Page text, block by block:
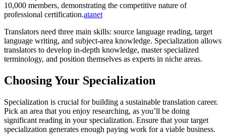
10,000 members, demonstrating the competitive nature of
professional certification.atanet
Translators need three main skills: source language reading, target
language writing, and subject-area knowledge. Specialization allows
translators to develop in-depth knowledge, master specialized
terminology, and position themselves as experts in niche areas.​
Choosing Your Specialization
Specialization is crucial for building a sustainable translation career.
Pick an area that you enjoy researching, as you’ll be doing
significant reading in your specialization. Ensure that your target
specialization generates enough paying work for a viable business.​